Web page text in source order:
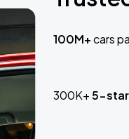
100M+cars
300K+5-star